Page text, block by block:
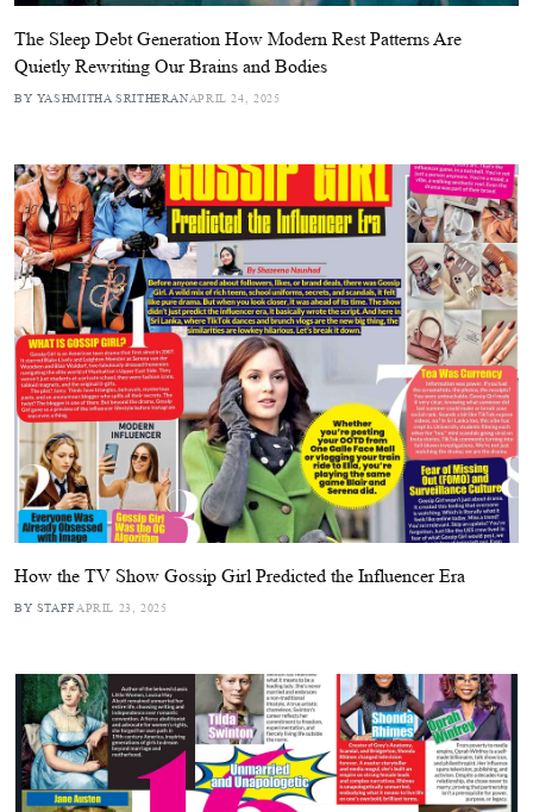
The Sleep Debt Generation How Modern Rest Patterns Are
Quietly Rewriting Our Brains and Bodies
BY YASHMITHA SRITHERANAPRIL 24, 2025
How the TV Show Gossip Girl Predicted the Influencer Era
BY STAFF APRIL 23, 2025